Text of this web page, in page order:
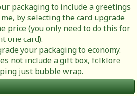
packaging to include a greetings
by selecting the card upgrade
price (you only need to do this for
one card).
your packaging to economy.
not include a gift box, folklore
just bubble wrap.